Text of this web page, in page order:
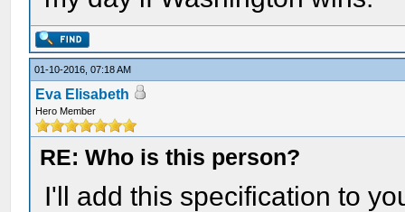
01-10-2016, 07:18 AM
Eva Elisabeth
Hero Member
RE: Who is this person?
I'll add this specification to